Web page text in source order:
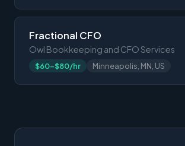
Fractional CFO
Owl Bookkeeping and CFO Services
$60-$80/hr Minneapolis, MN, US